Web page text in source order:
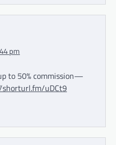
pm
to 50% commission—
uDCt9